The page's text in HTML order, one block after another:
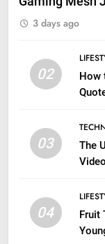
3 days ago
02
How
03
The
04
Fruit